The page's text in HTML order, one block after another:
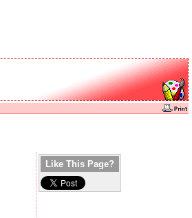
Like This Page?